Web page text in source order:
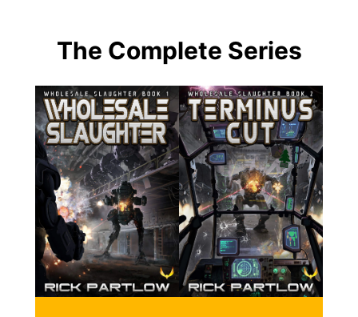
The Complete Series